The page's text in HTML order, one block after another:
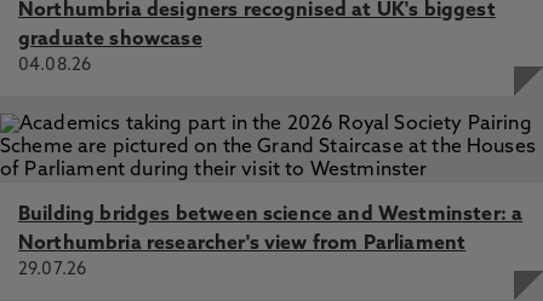
Northumbria designers recognised at UK's biggest
graduate showcase
04.08.26
Building bridges between science and Westminster: a
Northumbria researcher's view from Parliament
29.07.26